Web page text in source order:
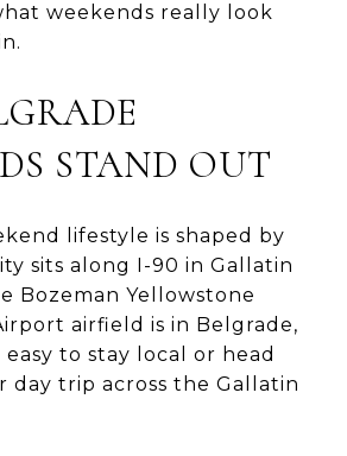
weekends really look
STAND OUT
lifestyle is shaped by
sits along I-90 in Gallatin
Bozeman Yellowstone
airfield is in Belgrade,
to stay local or head
day trip across the Gallatin